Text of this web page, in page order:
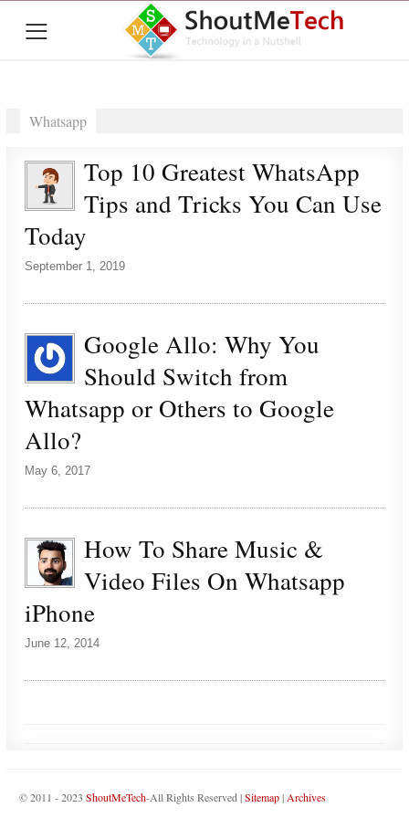
≡
Whatsapp
Top 10 Greatest WhatsApp
Tips and Tricks You Can Use
Today
September 1, 2019
Google Allo: Why You
Should Switch from
Whatsapp or Others to Google
Allo?
May 6, 2017
How To Share Music &
Video Files On Whatsapp
iPhone
June 12, 2014
© 2011 - 2023 ShoutMeTech-All Rights Reserved |Sitemap| Archives